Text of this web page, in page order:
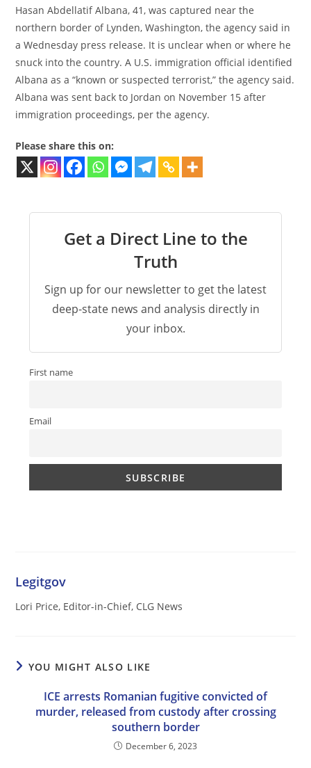
Hasan Abdellatif Albana, 41, was captured near the
northern border of Lynden, Washington, the agency said in
a Wednesday press release. It is unclear when or where he
snuck into the country. A U.S. immigration official identified
Albana as a “known or suspected terrorist,” the agency said.
Albana was sent back to Jordan on November 15 after
immigration proceedings, per the agency.
Please share this on:
Get a Direct Line to the
Truth
Sign up for our newsletter to get the latest
deep-state news and analysis directly in
your inbox.
First name
Email
Legitgov
Lori Price, Editor-in-Chief, CLG News
YOU MIGHT ALSO LIKE
ICE arrests Romanian fugitive convicted of
murder, released from custody after crossing
southern border
December 6, 2023